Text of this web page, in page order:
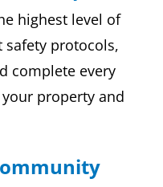
highest level of
safety protocols,
complete every
property and